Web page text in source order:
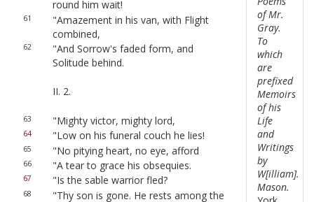
round him wait!
61
"Amazement in his van, with Flight
combined,
62
"And Sorrow's faded form, and
Solitude behind.
II. 2.
63 "Mighty victor, mighty lord,
64 "Low on his funeral couch he lies!
65 "No pitying heart, no eye, afford
66 "A tear to grace his obsequies.
67 "Is the sable warrior fled?
68 "Thy son is gone. He rests among the
of Mr.
Gray.
To
which
are
prefixed
Memoirs
of his
Life
and
Writings
by
W[illiam].
Mason.